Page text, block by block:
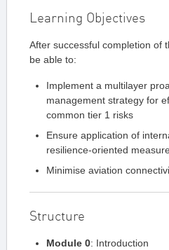
Learning Objectives
After successful completion of
be able to:
Implement a multilayer
management strategy for
common tier 1 risks
Ensure application of
resilience-oriented
Minimise aviation
Structure
Module 0: Introduction